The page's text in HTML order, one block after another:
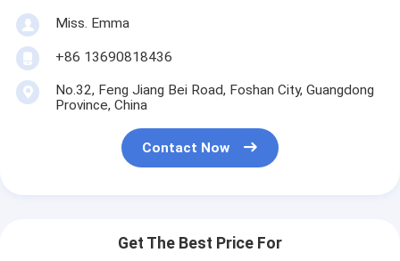
Miss. Emma
+86 13690818436
No.32, Feng Jiang Bei Road, Foshan City, Guangdong
Province, China
Contact Now
Get The Best Price For